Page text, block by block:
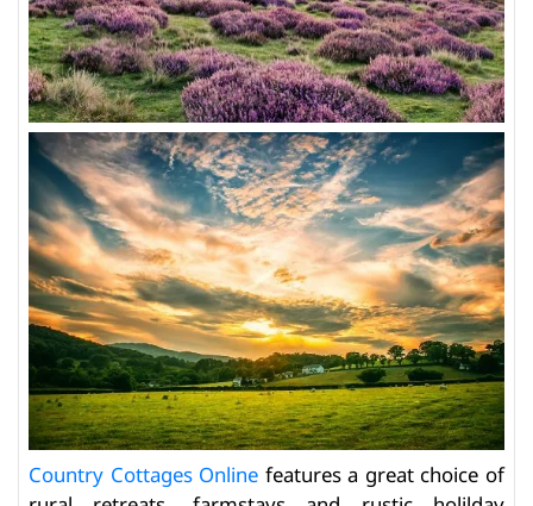
Country Cottages Online features a great choice of